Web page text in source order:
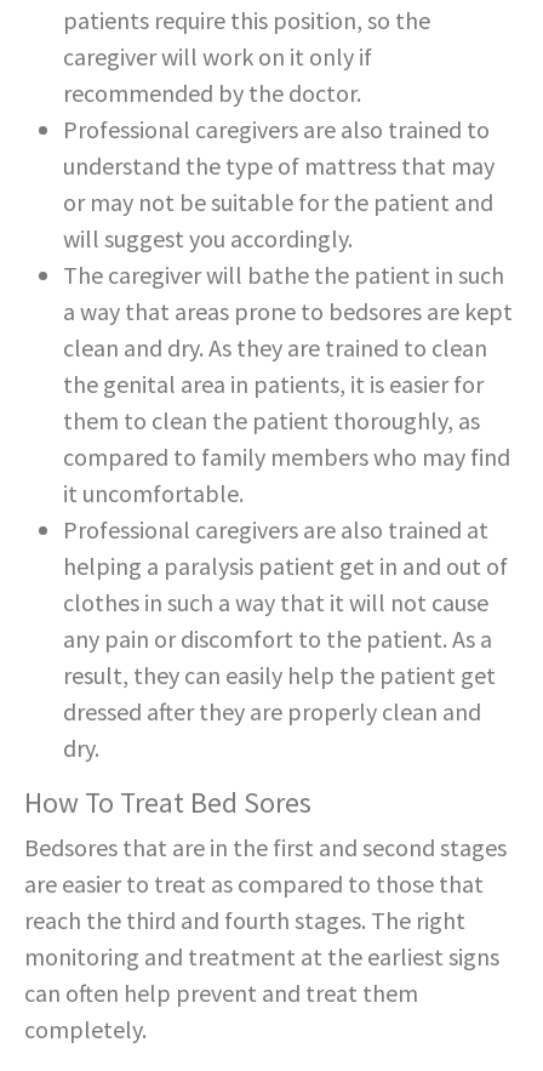
patients require this position, so the
caregiver will work on it only if
recommended by the doctor.
Professional caregivers are also trained to
understand the type of mattress that may
or may not be suitable for the patient and
will suggest you accordingly.
The caregiver will bathe the patient in such
a way that areas prone to bedsores are kept
clean and dry. As they are trained to clean
the genital area in patients, it is easier for
them to clean the patient thoroughly, as
compared to family members who may find
it uncomfortable.
Professional caregivers are also trained at
helping a paralysis patient get in and out of
clothes in such a way that it will not cause
any pain or discomfort to the patient. As a
result, they can easily help the patient get
dressed after they are properly clean and
dry.
How To Treat Bed Sores
Bedsores that are in the first and second stages
are easier to treat as compared to those that
reach the third and fourth stages. The right
monitoring and treatment at the earliest signs
can often help prevent and treat them
completely.